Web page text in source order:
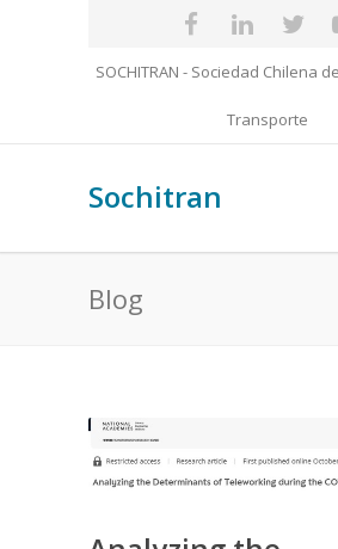
SOCHITRAN - Sociedad Chilena
Transporte
Sochitran
Blog